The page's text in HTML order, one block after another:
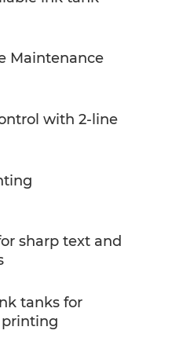
Maintenance
with 2-line
sharp text and
tanks for